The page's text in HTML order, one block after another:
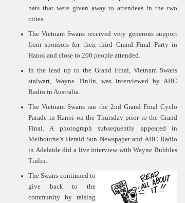
hats that were given away to attendees in the two
cities.
The Vietnam Swans received very generous support
from sponsors for their third Grand Final Party in
Hanoi and close to 200 people attended.
In the lead up to the Grand Final, Vietnam Swans
stalwart, Wayne Tinlin, was interviewed by ABC
Radio in Australia.
The Vietnam Swans ran the 2nd Grand Final Cyclo
Parade in Hanoi on the Thursday prior to the Grand
Final. A photograph subsequently appeared in
Melbourne’s Herald Sun Newspaper and ABC Radio
in Adelaide did a live interview with Wayne Bubbles
Tinlin.
The Swans continued to
give back to the
community by raising